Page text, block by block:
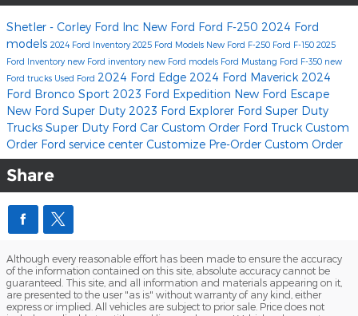
Shetler - Corley Ford Inc New Ford Ford F-250 2024 Ford
models 2024 Ford Inventory2025 Ford Models New Ford F-250 Ford F-150 2025
Ford Inventory new Ford inventory new Ford models Ford Mustang Ford F-350 new
Ford trucks Used Ford 2024 Ford Edge 2024 Ford Maverick 2024
Ford Bronco Sport 2023 Ford Expedition New Ford Escape
New Ford Super Duty 2023 Ford Explorer Ford Super Duty
Trucks Super Duty Ford Car Custom Order Ford Truck Custom
Order Ford service center Customize Pre-Order Custom Order
Share
Although every reasonable effort has been made to ensure the accuracy
of the information contained on this site, absolute accuracy cannot be
guaranteed. This site, and all information and materials appearing on it,
are presented to the user "as is" without warranty of any kind, either
express or implied. All vehicles are subject to prior sale. Price does not